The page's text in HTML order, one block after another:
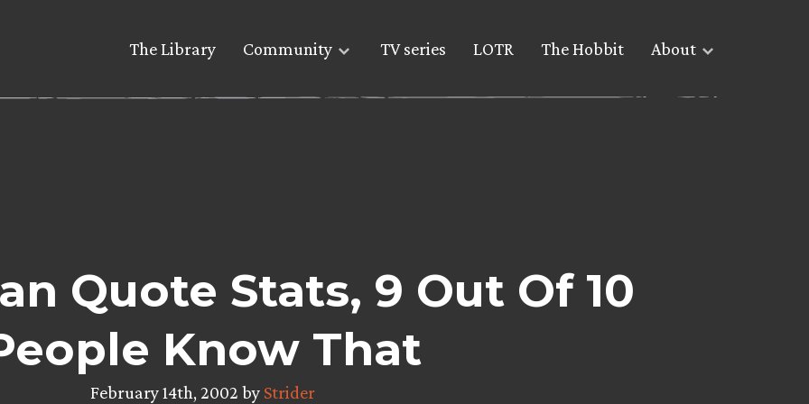
The Library Community TV series LOTR The Hobbit About
Quote Stats, 9 Out Of 10
Know That
February 14th, 2002 by Strider